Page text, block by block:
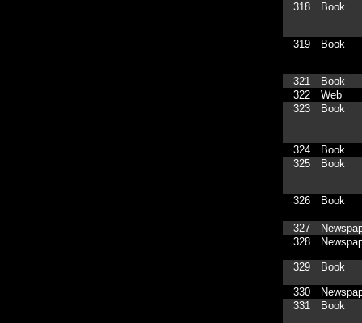
318
Book
319 Book
321
Book
322
Web
323
Book
324
Book
325
Book
326 Book
327
328
329 Book
330
331
Book